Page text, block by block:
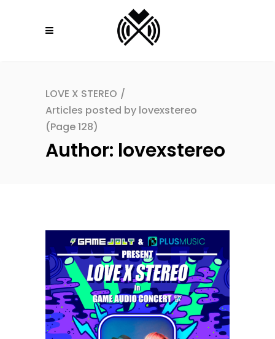
LOVE X STEREO /
Articles posted by lovexstereo
(Page 128)
Author: lovexstereo